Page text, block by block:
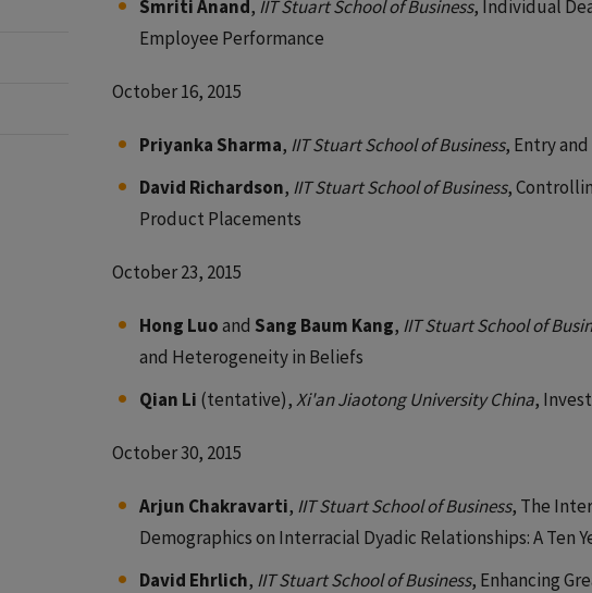
Smriti Anand, IIT Stuart School of Business, Individual
Employee Performance
October 16, 2015
Priyanka Sharma, IIT Stuart School of Business, Entry
David Richardson, IIT Stuart School of Business,
Product Placements
October 23, 2015
Hong Luoand Sang Baum Kang, IIT Stuart School of
and Heterogeneity in Beliefs
Qian Li (tentative),Xi'an Jiaotong University China,
October 30, 2015
Arjun Chakravarti, IIT Stuart School of Business, The
Demographics on Interracial Dyadic Relationships: A Ten
David Ehrlich, IIT Stuart School of Business, Enhancing